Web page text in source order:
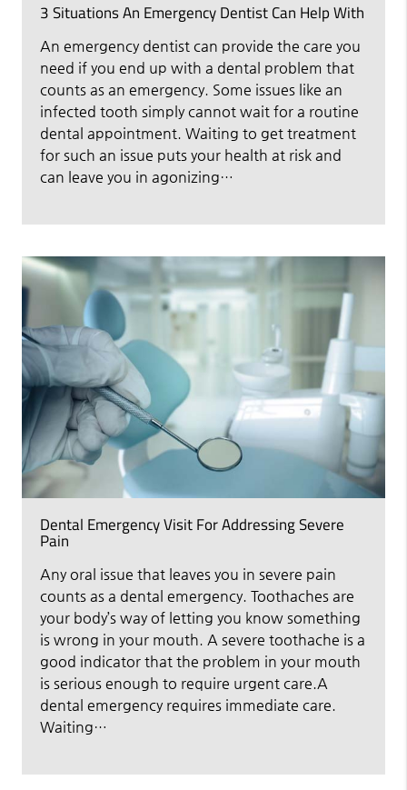
3 Situations An Emergency Dentist Can Help With
An emergency dentist can provide the care you
need if you end up with a dental problem that
counts as an emergency. Some issues like an
infected tooth simply cannot wait for a routine
dental appointment. Waiting to get treatment
for such an issue puts your health at risk and
can leave you in agonizing…
Dental Emergency Visit For Addressing Severe
Pain
Any oral issue that leaves you in severe pain
counts as a dental emergency. Toothaches are
your body’s way of letting you know something
is wrong in your mouth. A severe toothache is a
good indicator that the problem in your mouth
is serious enough to require urgent care.A
dental emergency requires immediate care.
Waiting…